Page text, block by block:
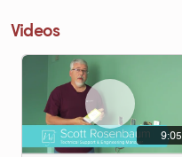
Videos
9:05